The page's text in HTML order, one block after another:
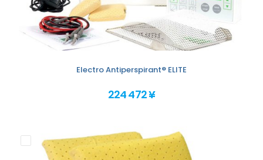
Electro Antiperspirant® ELITE
224 472 ¥